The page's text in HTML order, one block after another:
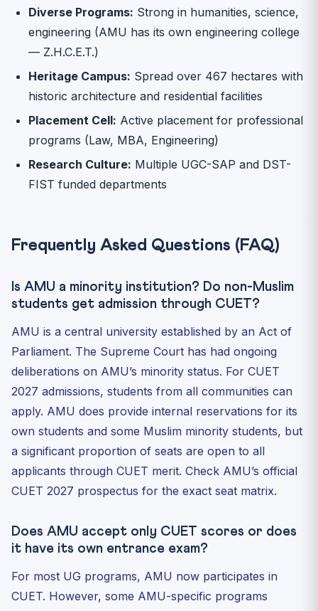
Diverse Programs: Strong in humanities, science,
engineering (AMU has its own engineering college
— Z.H.C.E.T.)
Heritage Campus: Spread over 467 hectares with
historic architecture and residential facilities
Placement Cell: Active placement for professional
programs (Law, MBA, Engineering)
Research Culture: Multiple UGC-SAP and DST-
FIST funded departments
Frequently Asked Questions (FAQ)
Is AMU a minority institution? Do non-Muslim
students get admission through CUET?
AMU is a central university established by an Act of
Parliament. The Supreme Court has had ongoing
deliberations on AMU’s minority status. For CUET
2027 admissions, students from all communities can
apply. AMU does provide internal reservations for its
own students and some Muslim minority students, but
a significant proportion of seats are open to all
applicants through CUET merit. Check AMU’s official
CUET 2027 prospectus for the exact seat matrix.
Does AMU accept only CUET scores or does
it have its own entrance exam?
For most UG programs, AMU now participates in
CUET. However, some AMU-specific programs